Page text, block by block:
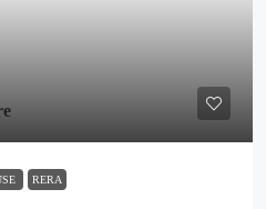
RERA